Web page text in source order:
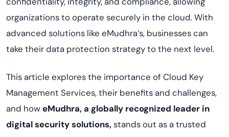
organizations to operate securely in the cloud. With
advanced solutions like eMudhra’s, businesses can
take their data protection strategy to the next level.
This article explores the importance of Cloud Key
Management Services, their benefits and challenges,
and howeMudhra, a globally recognized leader in
digital security solutions,stands out as a trusted